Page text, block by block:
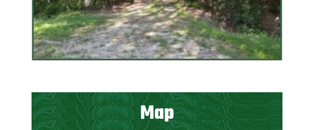
Map